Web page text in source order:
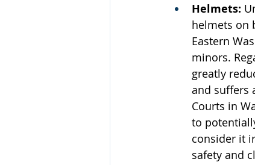
Helmets:
helmets on
Eastern
minors.
greatly
and suffers
Courts in
to
consider it
safety and